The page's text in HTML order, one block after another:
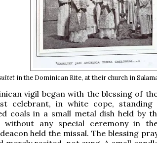
in the Dominican Rite, at their church in
vigil began with the blessing of
celebrant, in white cope,
coals in a small metal dish held by
without any special ceremony in
held the missal. The blessing